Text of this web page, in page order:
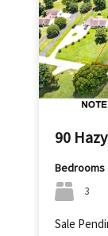
90
Bedrooms
3
Sale